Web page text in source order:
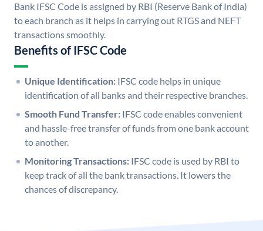
Bank IFSC Code is assigned by RBI (Reserve Bank of India)
to each branch as it helps in carrying out RTGS and NEFT
transactions smoothly.
Benefits of IFSC Code
Unique Identification: IFSC code helps in unique
identification of all banks and their respective branches.
Smooth Fund Transfer: IFSC code enables convenient
and hassle-free transfer of funds from one bank account
to another.
Monitoring Transactions: IFSC code is used by RBI to
keep track of all the bank transactions. It lowers the
chances of discrepancy.